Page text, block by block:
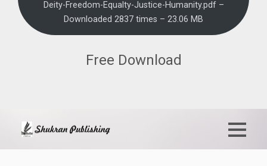
Deity-Freedom-Equalty-Justice-Humanity.pdf –
Downloaded 2837 times – 23.06 MB
Free Download